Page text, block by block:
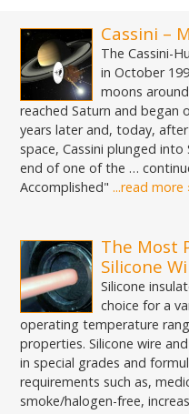
Cassini –
The Cassini-
in October
moons
reached Saturn and began
years later and, today,
space, Cassini plunged
end of one of the …
Accomplished" ...read more
The Most
Silicone
Silicone
choice for a
operating temperature
properties. Silicone wire
in special grades and
requirements such as,
smoke/halogen-free,